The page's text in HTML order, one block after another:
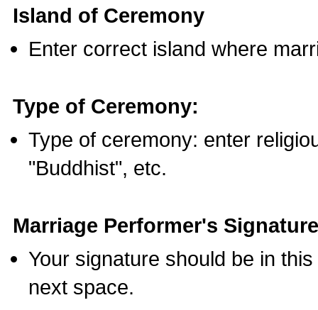
Island of Ceremony
Enter correct island where
Type of Ceremony:
Type of ceremony: enter
"Buddhist", etc.
Marriage Performer's
Your signature should be in
next space.